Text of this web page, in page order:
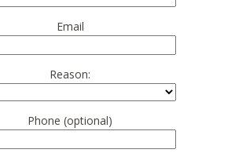
Email
Reason:
Phone (optional)